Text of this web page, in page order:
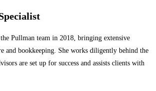
Pullman team in 2018, bringing extensive
and bookkeeping. She works diligently behind the
are set up for success and assists clients with